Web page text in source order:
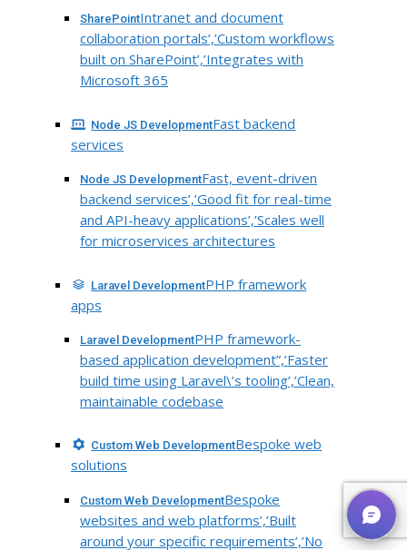
SharePointIntranet and document
collaboration portals’,’Custom workflows
built on SharePoint’,’Integrates with
Microsoft 365
Node JS DevelopmentFast backend
services
Node JS DevelopmentFast, event-driven
backend services’,’Good fit for real-time
and API-heavy applications’,’Scales well
for microservices architectures
Laravel DevelopmentPHP framework
apps
Laravel DevelopmentPHP framework-
based application development”,’Faster
build time using Laravel\’s tooling’,’Clean,
maintainable codebase
Custom Web DevelopmentBespoke web
solutions
Custom Web DevelopmentBespoke
websites and web platforms’,’Built
around your specific requirements’,’No